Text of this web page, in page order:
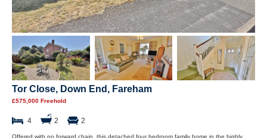
Tor Close, Down End, Fareham
£575,000 Freehold
4 2 2
Offered with no forward chain, this detached four bedroom family home in the highly